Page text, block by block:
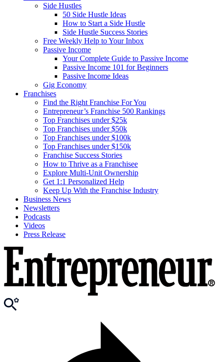
Side Hustles
50 Side Hustle Ideas
How to Start a Side Hustle
Side Hustle Success Stories
Free Weekly Help to Your Inbox
Passive Income
Your Complete Guide to Passive Income
Passive Income 101 for Beginners
Passive Income Ideas
Gig Economy
Franchises
Find the Right Franchise For You
Entrepreneur’s Franchise 500 Rankings
Top Franchises under $25k
Top Franchises under $50k
Top Franchises under $100k
Top Franchises under $150k
Franchise Success Stories
How to Thrive as a Franchisee
Explore Multi-Unit Ownership
Get 1:1 Personalized Help
Keep Up With the Franchise Industry
Business News
Newsletters
Podcasts
Videos
Press Release